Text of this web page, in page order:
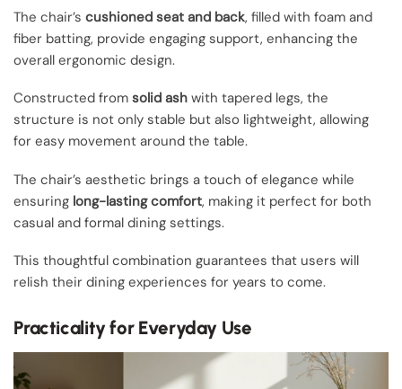
The chair’s cushioned seat and back, filled with foam and
fiber batting, provide engaging support, enhancing the
overall ergonomic design.
Constructed from solid ash with tapered legs, the
structure is not only stable but also lightweight, allowing
for easy movement around the table.
The chair’s aesthetic brings a touch of elegance while
ensuring long-lasting comfort, making it perfect for both
casual and formal dining settings.
This thoughtful combination guarantees that users will
relish their dining experiences for years to come.
Practicality for Everyday Use